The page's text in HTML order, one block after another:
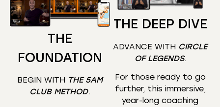
THE
FOUNDATION
BEGIN WITH THE 5AM
CLUB METHOD.
THE DEEP DIVE
ADVANCE WITH CIRCLE
OF LEGENDS.
For those ready to go
further, this immersive,
year-long coaching